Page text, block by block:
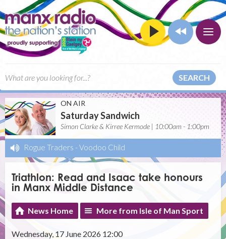
SEARCH
ON AIR
Saturday Sandwich
Simon Clarke & Kirree Kermode | 10:00am - 1:00pm
Rogue Traders - Voodoo Child
Triathlon: Read and Isaac take honours
in Manx Middle Distance
News Home More from Isle of Man Sport
Wednesday, 17 June 2026 12:00